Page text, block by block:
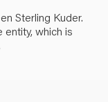
Sterling Kuder.
entity, which is